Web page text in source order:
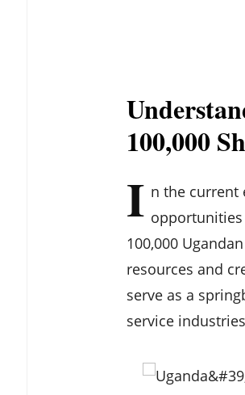
100,000
I n the current
100,000
resources and
serve as a
service